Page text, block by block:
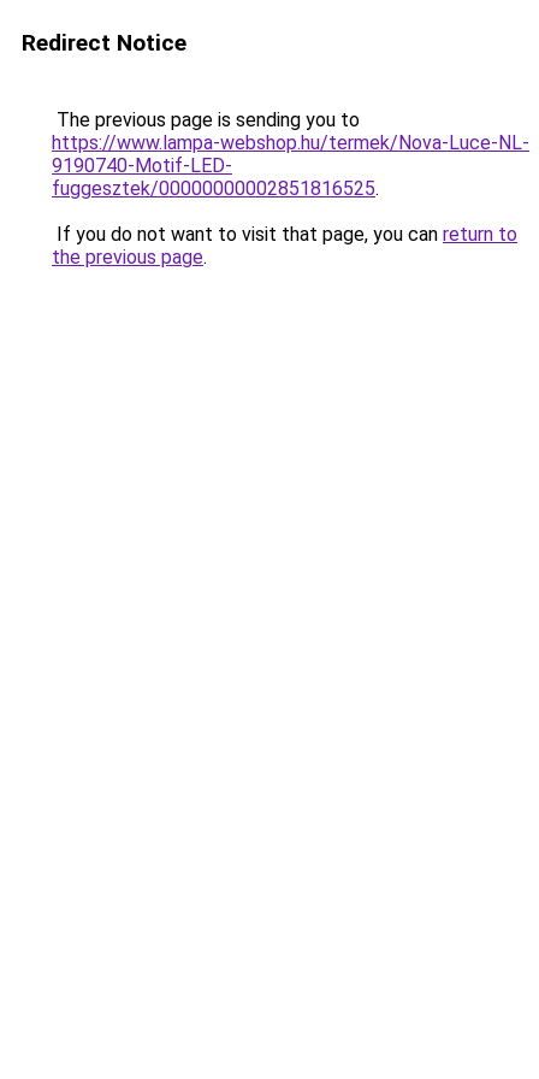
Redirect Notice
The previous page is sending you to
https://www.lampa-webshop.hu/termek/Nova-Luce-NL-
9190740-Motif-LED-
fuggesztek/00000000002851816525.
If you do not want to visit that page, you can return to
the previous page.